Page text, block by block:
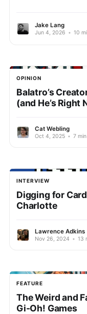
Jake Lang
Jun 4, 2026 • 10
OPINION
Balatro’s
(and He’s Right
Cat Webling
Oct 4, 2025 • 7
INTERVIEW
Digging for
Charlotte
Lawrence Adkins
Nov 26, 2024 • 13
FEATURE
The Weird and
Gi-Oh! Games